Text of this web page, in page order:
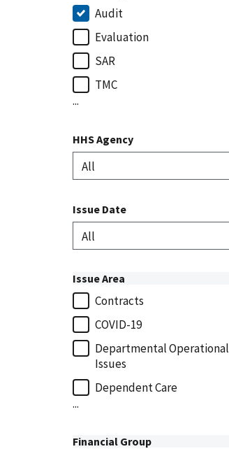
Audit
Evaluation
SAR
TMC
...
HHS Agency
Issue Date
Issue Area
Contracts
COVID-19
Departmental Operational
Issues
Dependent Care
...
Financial Group